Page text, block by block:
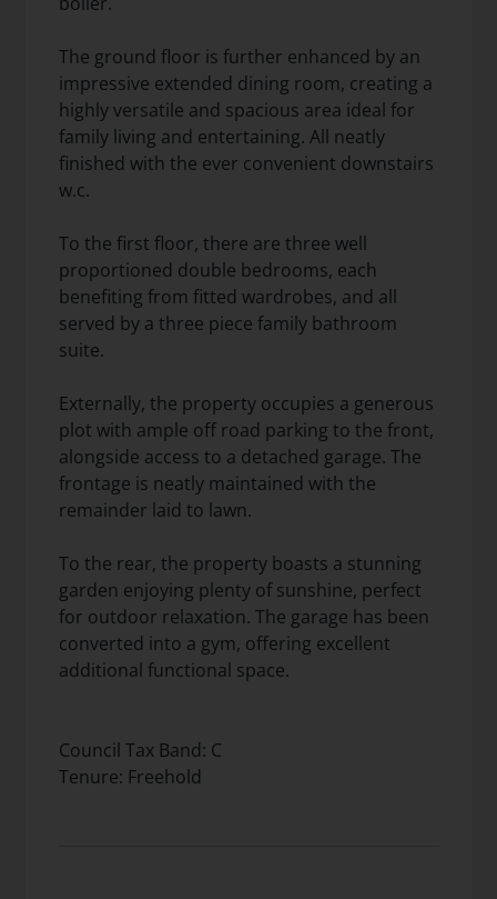
The ground floor is further enhanced by an
impressive extended dining room, creating a
highly versatile and spacious area ideal for
family living and entertaining. All neatly
finished with the ever convenient downstairs
w.c.
To the first floor, there are three well
proportioned double bedrooms, each
benefiting from fitted wardrobes, and all
served by a three piece family bathroom
suite.
Externally, the property occupies a generous
plot with ample off road parking to the front,
alongside access to a detached garage. The
frontage is neatly maintained with the
remainder laid to lawn.
To the rear, the property boasts a stunning
garden enjoying plenty of sunshine, perfect
for outdoor relaxation. The garage has been
converted into a gym, offering excellent
additional functional space.
Council Tax Band: C
Tenure: Freehold